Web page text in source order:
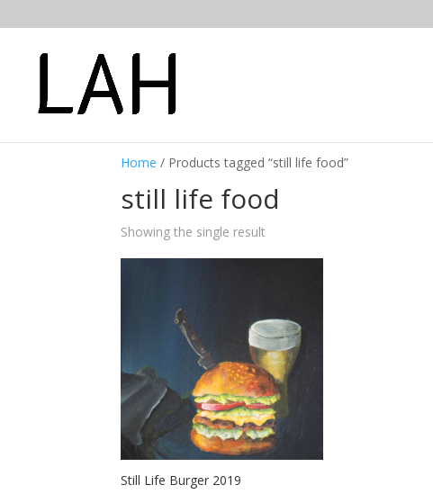
Home / Products tagged “still life food”
still life food
Showing the single result
Still Life Burger 2019